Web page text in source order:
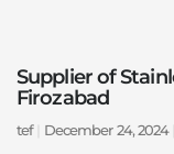
Supplier of
Firozabad
tef December 24, 2024